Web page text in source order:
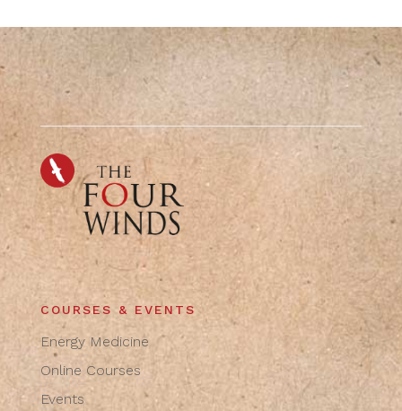
COURSES & EVENTS
Energy Medicine
Online Courses
Events